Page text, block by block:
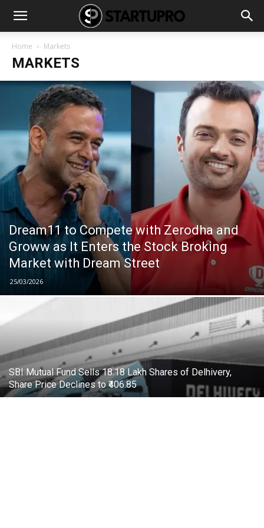
Home Markets
MARKETS
Dream11 to Compete with Zerodha and
Groww as It Enters the Stock Broking
Market with Dream Street
25/03/2026
SBI Mutual Fund Sells 18.18 Lakh Shares of Delhivery,
Share Price Declines to ₹406.85